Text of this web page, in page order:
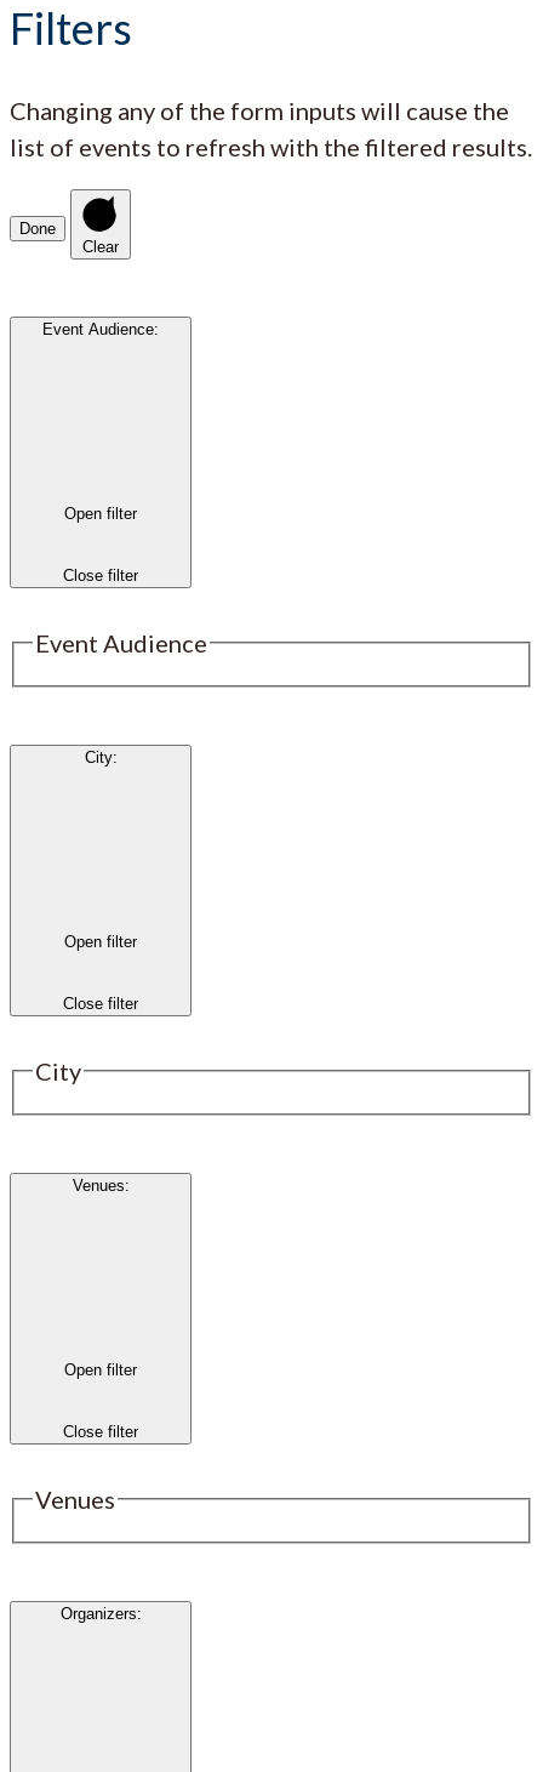
Filters
Changing any of the form inputs will cause the
list of events to refresh with the filtered results.
Done
Clear
Event Audience:
Open filter
Close filter
Event Audience
City:
Open filter
Close filter
City
Venues:
Open filter
Close filter
Venues
Organizers: